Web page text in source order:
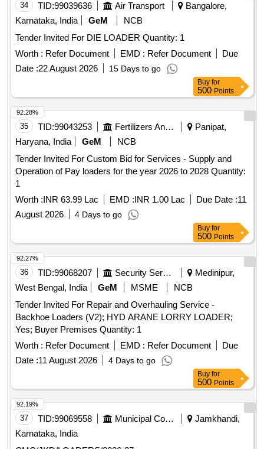
34 TID:99039636 Air Transport
Bangalore,
Karnataka, India
GeM
NCB
Tender Invited For DIE LOADER Quantity: 1
Worth : Refer Document EMD : Refer Document
Due
Date :22 August 2026 15 Days to go
Buy for
500 Points
35 TID:99043253 Fertilizers And Pesticides
Panipat,
Haryana, India
GeM
NCB
Tender Invited For Custom Bid for Services - Supply and
Operation of Pay loaders for the year 2026 to 2028 Quantity:
1
Worth :INR 63.99 Lac EMD :INR 1.00 Lac Due Date :11
August 2026
4 Days to go
92.28%
Buy for
500 Points
36 TID:99068207 Security Services
Medinipur,
West Bengal, India
GeM MSME
NCB
Tender Invited For Repair and Overhauling Service -
Backhoe Loaders (V2); HYD ARANE LORRY LOADER;
Yes; Buyer Premises Quantity: 1
Worth : Refer Document EMD : Refer Document
Due
Date :11 August 2026 4 Days to go
92.27%
Buy for
500 Points
37 TID:99069558 Municipal Corporations
Jamkhandi,
Karnataka, India
92.19%